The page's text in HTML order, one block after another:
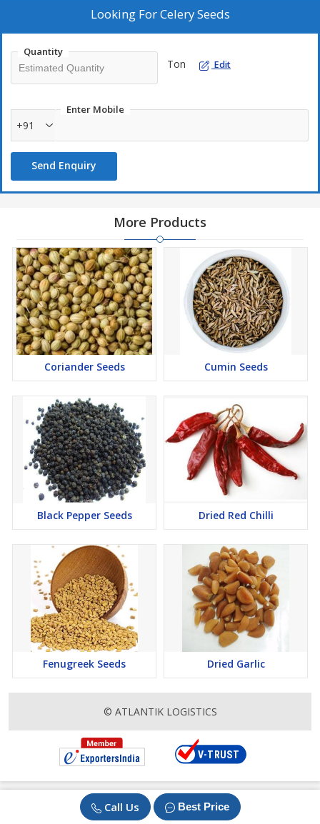
Call Us Best Price
Looking ForCelery Seeds
Quantity
Ton Edit
Enter Mobile
+91
Send Enquiry
More Products
Coriander Seeds Cumin Seeds
Black Pepper Seeds Dried Red Chilli
Fenugreek Seeds Dried Garlic
© ATLANTIK LOGISTICS